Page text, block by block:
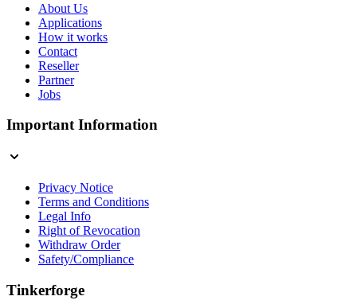
About Us
Applications
How it works
Contact
Reseller
Partner
Jobs
Important Information
Privacy Notice
Terms and Conditions
Legal Info
Right of Revocation
Withdraw Order
Safety/Compliance
Tinkerforge